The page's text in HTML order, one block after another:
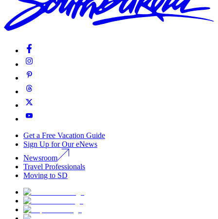
Get a Free Vacation Guide
Sign Up for Our eNews
Newsroom
Travel Professionals
Moving to SD